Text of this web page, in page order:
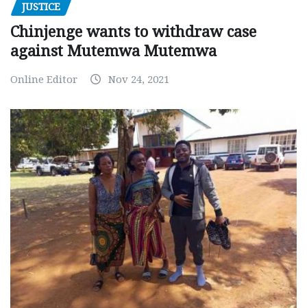
JUSTICE
Chinjenge wants to withdraw case
against Mutemwa Mutemwa
Online Editor Nov 24, 2021